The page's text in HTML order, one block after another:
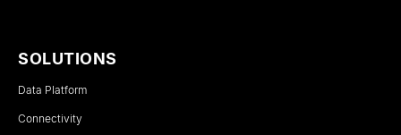
SOLUTIONS
Data Platform
Connectivity